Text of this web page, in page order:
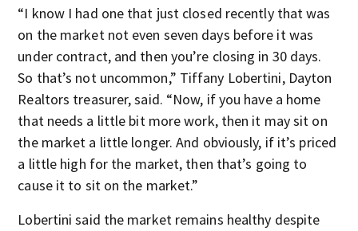
“I know I had one that just closed recently that was
on the market not even seven days before it was
under contract, and then you’re closing in 30 days.
So that’s not uncommon,” Tiffany Lobertini, Dayton
Realtors treasurer, said. “Now, if you have a home
that needs a little bit more work, then it may sit on
the market a little longer. And obviously, if it’s priced
a little high for the market, then that’s going to
cause it to sit on the market.”
Lobertini said the market remains healthy despite